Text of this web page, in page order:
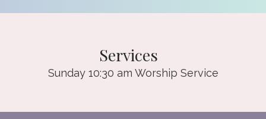
Services
Sunday 10:30 am Worship Service